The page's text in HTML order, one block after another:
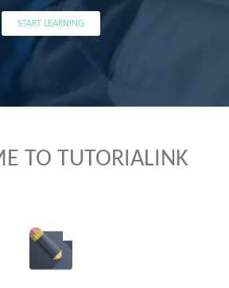
START LEARNING
TO TUTORIALINK